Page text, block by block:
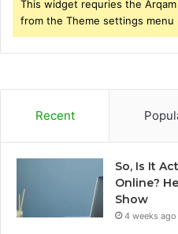
This widget requries the
from the Theme settings menu
Recent
So, Is It
Online?
Show
4 weeks ago